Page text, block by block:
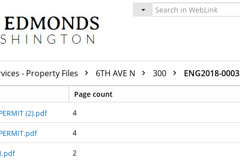
- Property Files 6TH AVE N 300 ENG2018-0003
Page count
(2).pdf
4
4
2